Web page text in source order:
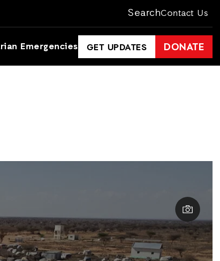
SearchContact Us
Emergencies GET UPDATES DONATE